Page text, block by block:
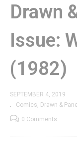
Drawn
Issue:
(1982)
SEPTEMBER 4, 2019
Comics
Drawn &
0 Comments